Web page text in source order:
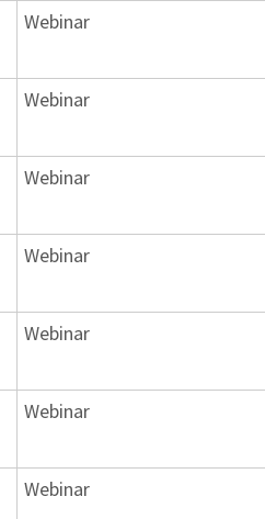
Webinar
Webinar
Webinar
Webinar
Webinar
Webinar
Webinar